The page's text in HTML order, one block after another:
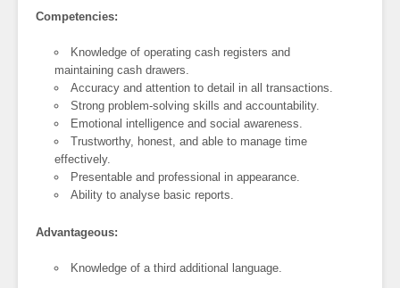
Competencies:
Knowledge of operating cash registers and
maintaining cash drawers.
Accuracy and attention to detail in all transactions.
Strong problem-solving skills and accountability.
Emotional intelligence and social awareness.
Trustworthy, honest, and able to manage time
effectively.
Presentable and professional in appearance.
Ability to analyse basic reports.
Advantageous:
Knowledge of a third additional language.